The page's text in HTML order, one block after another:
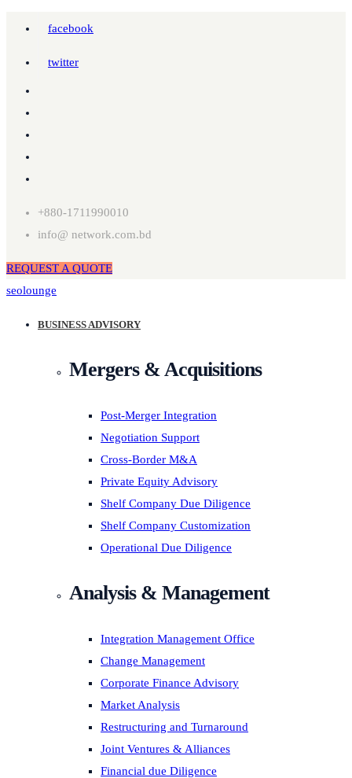
facebook
twitter
+880-1711990010
info@ network.com.bd
REQUEST A QUOTE
seolounge
BUSINESS ADVISORY
Mergers & Acquisitions
Post-Merger Integration
Negotiation Support
Cross-Border M&A
Private Equity Advisory
Shelf Company Due Diligence
Shelf Company Customization
Operational Due Diligence
Analysis & Management
Integration Management Office
Change Management
Corporate Finance Advisory
Market Analysis
Restructuring and Turnaround
Joint Ventures & Alliances
Financial due Diligence